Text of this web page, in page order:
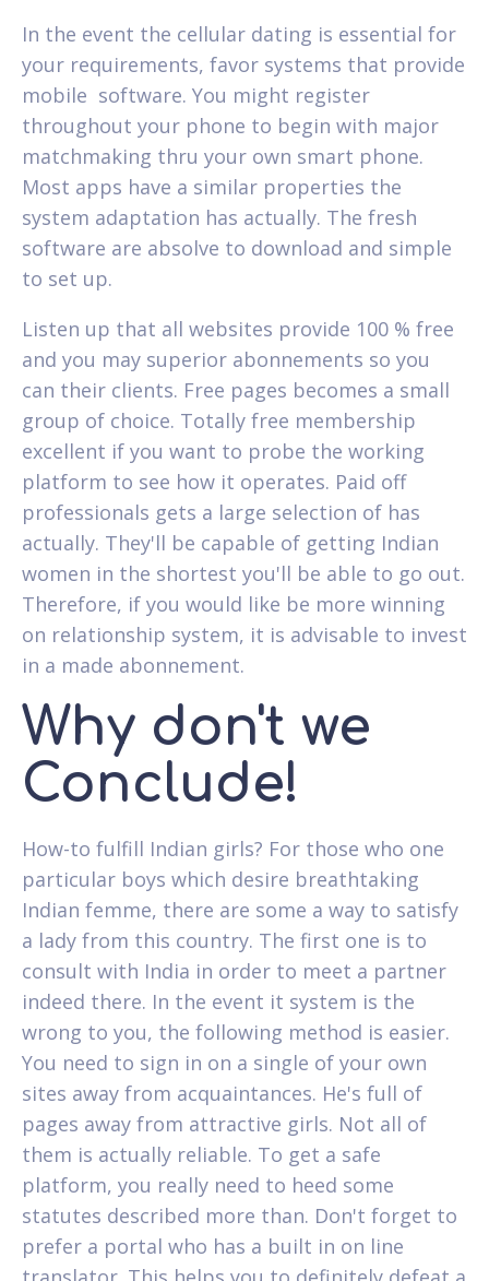
In the event the cellular dating is essential for
your requirements, favor systems that provide
mobile software. You might register
throughout your phone to begin with major
matchmaking thru your own smart phone.
Most apps have a similar properties the
system adaptation has actually. The fresh
software are absolve to download and simple
to set up.
Listen up that all websites provide 100 % free
and you may superior abonnements so you
can their clients. Free pages becomes a small
group of choice. Totally free membership
excellent if you want to probe the working
platform to see how it operates. Paid off
professionals gets a large selection of has
actually. They'll be capable of getting Indian
women in the shortest you'll be able to go out.
Therefore, if you would like be more winning
on relationship system, it is advisable to invest
in a made abonnement.
Why don't we
Conclude!
How-to fulfill Indian girls? For those who one
particular boys which desire breathtaking
Indian femme, there are some a way to satisfy
a lady from this country. The first one is to
consult with India in order to meet a partner
indeed there. In the event it system is the
wrong to you, the following method is easier.
You need to sign in on a single of your own
sites away from acquaintances. He's full of
pages away from attractive girls. Not all of
them is actually reliable. To get a safe
platform, you really need to heed some
statutes described more than. Don't forget to
prefer a portal who has a built in on line